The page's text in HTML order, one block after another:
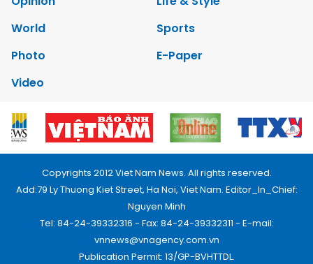
World
Sports
Photo
E-Paper
Video
Copyrights 2012 Viet Nam News. All rights reserved.
Add:79 Ly Thuong Kiet Street, Ha Noi, Viet Nam. Editor_In_Chief:
Nguyen Minh
Tel: 84-24-39332316 - Fax: 84-24-39332311 - E-mail:
vnnews@vnagency.com.vn
Publication Permit: 13/GP-BVHTTDL.